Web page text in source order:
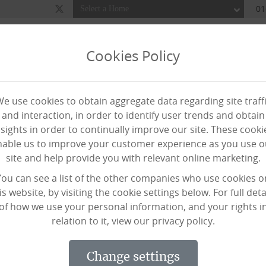
Our HomesHome Care Awards
taking part in ‘Poems in
a campaign encouraging care
Cookies Policy
use cookies to obtain aggregate data regarding site
and interaction, in order to identify user trends and obtain
in order to continually improve our site. These
us to improve your customer experience as you use
site and help provide you with relevant online marketing.
can see a list of the other companies who use cookies
website, by visiting the cookie settings below. For full
of how we use your personal information, and your rights
relation to it, view our privacy policy.
change settings